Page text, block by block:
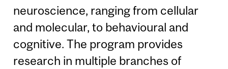
neuroscience, ranging from cellular
and molecular, to behavioural and
cognitive. The program provides
research in multiple branches of